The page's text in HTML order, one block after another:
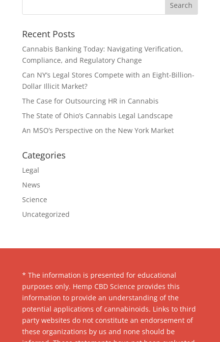
Recent Posts
Cannabis Banking Today: Navigating Verification,
Compliance, and Regulatory Change
Can NY’s Legal Stores Compete with an Eight-Billion-
Dollar Illicit Market?
The Case for Outsourcing HR in Cannabis
The State of Ohio’s Cannabis Legal Landscape
An MSO’s Perspective on the New York Market
Categories
Legal
News
Science
Uncategorized
* The information is presented for educational
purposes only. Hemp CBD Science provides this
information to provide an understanding of the
potential applications of cannabinoids. Links to third
party websites do not constitute an endorsement of
these organizations by us and none should be